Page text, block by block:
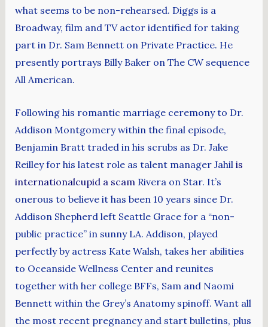
what seems to be non-rehearsed. Diggs is a
Broadway, film and TV actor identified for taking
part in Dr. Sam Bennett on Private Practice. He
presently portrays Billy Baker on The CW sequence
All American.
Following his romantic marriage ceremony to Dr.
Addison Montgomery within the final episode,
Benjamin Bratt traded in his scrubs as Dr. Jake
Reilley for his latest role as talent manager Jahil is
internationalcupid a scam Rivera on Star. It’s
onerous to believe it has been 10 years since Dr.
Addison Shepherd left Seattle Grace for a “non-
public practice” in sunny LA. Addison, played
perfectly by actress Kate Walsh, takes her abilities
to Oceanside Wellness Center and reunites
together with her college BFFs, Sam and Naomi
Bennett within the Grey’s Anatomy spinoff. Want all
the most recent pregnancy and start bulletins, plus